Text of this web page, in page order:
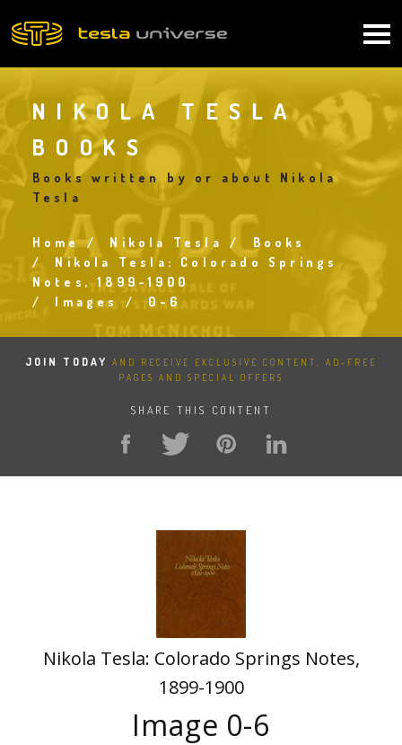
to
navigation
NIKOLA TESLA
BOOKS
Books written by or about Nikola
Tesla
Breadcrumb
Home Nikola Tesla
Books
Nikola Tesla: Colorado Springs
Notes, 1899-1900
Images
0-6
JOIN TODAY
AND RECEIVE EXCLUSIVE CONTENT, AD-FREE
PAGES AND SPECIAL OFFERS
SHARE THIS CONTENT
Nikola Tesla: Colorado Springs Notes,
1899-1900
Image 0-6